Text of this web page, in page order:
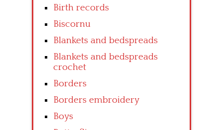
Birth records
Biscornu
Blankets and bedspreads
Blankets and bedspreads
crochet
Borders
Borders embroidery
Boys